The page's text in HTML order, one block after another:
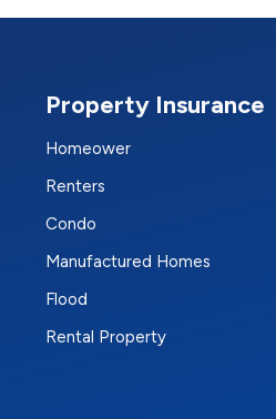
Property Insurance
Homeower
Renters
Condo
Manufactured Homes
Flood
Rental Property